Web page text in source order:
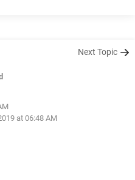
Next Topic
at 06:48 AM